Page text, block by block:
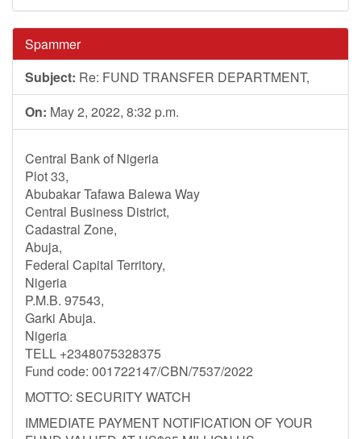
Spammer
Subject: Re: FUND TRANSFER DEPARTMENT,
On: May 2, 2022, 8:32 p.m.
Central Bank of Nigeria
Plot 33,
Abubakar Tafawa Balewa Way
Central Business District,
Cadastral Zone,
Abuja,
Federal Capital Territory,
Nigeria
P.M.B. 97543,
Garki Abuja.
Nigeria
TELL +2348075328375
Fund code: 001722147/CBN/7537/2022
MOTTO: SECURITY WATCH
IMMEDIATE PAYMENT NOTIFICATION OF YOUR